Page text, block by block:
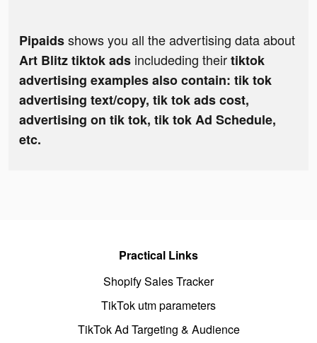
Pipaidsshows you all the advertising data about
Art Blitz tiktok ads includeding theirtiktok
advertising examples also contain: tik tok
advertising text/copy, tik tok ads cost,
advertising on tik tok, tik tok Ad Schedule,
etc.
Practical Links
Shopify Sales Tracker
TikTok utm parameters
TikTok Ad Targeting & Audience